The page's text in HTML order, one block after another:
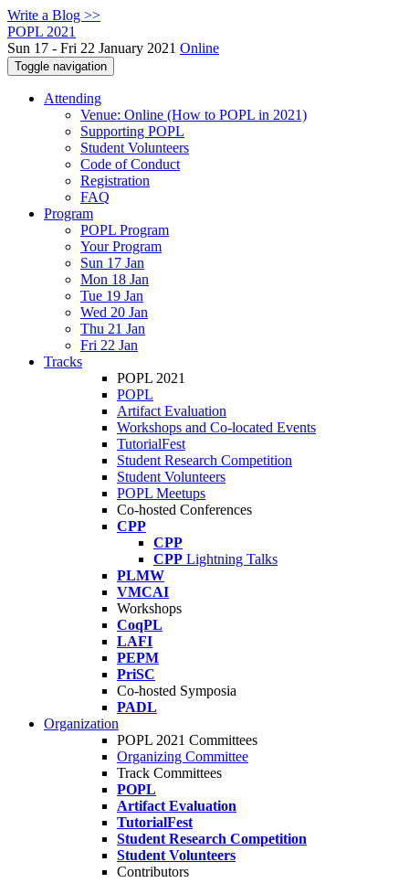
Write a Blog >>
POPL 2021
Sun 17 - Fri 22 January 2021 Online
Toggle navigation
Attending
Venue: Online (How to POPL in 2021)
Supporting POPL
Student Volunteers
Code of Conduct
Registration
FAQ
Program
POPL Program
Your Program
Sun 17 Jan
Mon 18 Jan
Tue 19 Jan
Wed 20 Jan
Thu 21 Jan
Fri 22 Jan
Tracks
POPL 2021
POPL
Artifact Evaluation
Workshops and Co-located Events
TutorialFest
Student Research Competition
Student Volunteers
POPL Meetups
Co-hosted Conferences
CPP
CPP
CPP Lightning Talks
PLMW
VMCAI
Workshops
CoqPL
LAFI
PEPM
PriSC
Co-hosted Symposia
PADL
Organization
POPL 2021 Committees
Organizing Committee
Track Committees
POPL
Artifact Evaluation
TutorialFest
Student Research Competition
Student Volunteers
Contributors